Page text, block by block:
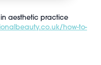
aesthetic practice
how-to-